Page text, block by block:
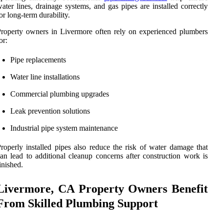
lines, drainage systems, and gas pipes are installed correctly
long-term durability.
owners in Livermore often rely on experienced plumbers
Pipe replacements
Water line installations
Commercial plumbing upgrades
Leak prevention solutions
Industrial pipe system maintenance
installed pipes also reduce the risk of water damage that
lead to additional cleanup concerns after construction work is
CA Property Owners Benefit
Skilled Plumbing Support